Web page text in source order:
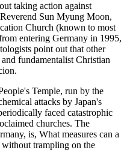
taking action against
Sun Myung Moon,
Church (known to most
entering Germany in 1995,
point out that other
fundamentalist Christian
Temple, run by the
attacks by Japan's
faced catastrophic
churches. The
is, What measures can a
trampling on the